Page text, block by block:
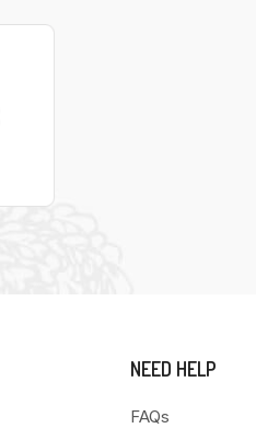
NEED HELP
FAQs